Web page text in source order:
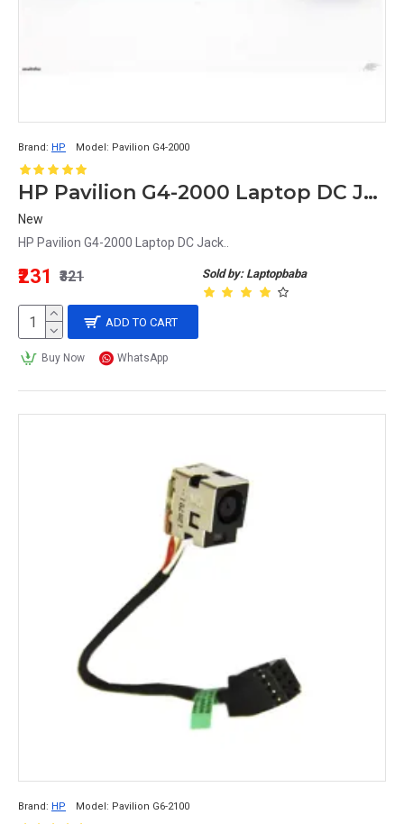
Brand: HP Model: Pavilion G4-2000
HP Pavilion G4-2000 Laptop DC Jack
New
HP Pavilion G4-2000 Laptop DC Jack..
Sold by: Laptopbaba
₹231 ₹321
ADD TO CART
Buy Now WhatsApp
Brand: HP Model: Pavilion G6-2100